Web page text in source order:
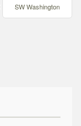
SW Washington